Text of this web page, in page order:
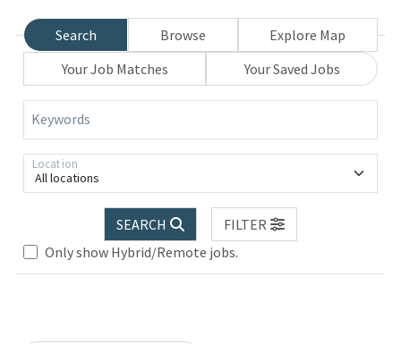
Search Browse
Explore Map
Your Job Matches
Your Saved Jobs
Keywords
All locations
Location
SEARCH
FILTER
Only show Hybrid/Remote jobs.
Loading... Please wait.